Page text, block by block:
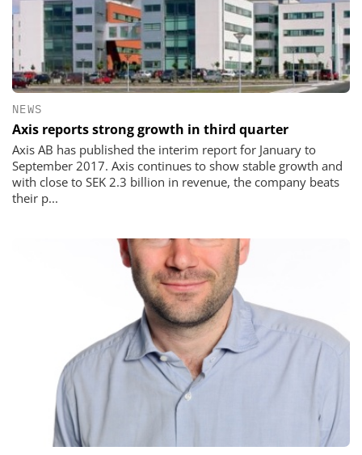
NEWS
Axis reports strong growth in third quarter
Axis AB has published the interim report for January to
September 2017. Axis continues to show stable growth and
with close to SEK 2.3 billion in revenue, the company beats
their p...